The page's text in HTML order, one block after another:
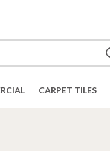
CARPET TILES